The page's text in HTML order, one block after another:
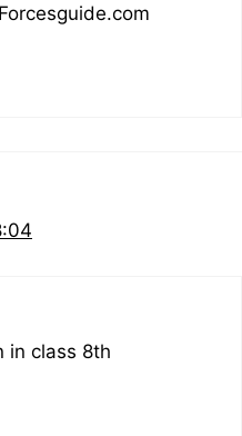
in class 8th